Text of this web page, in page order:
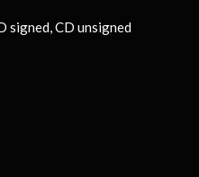
signed, CD unsigned